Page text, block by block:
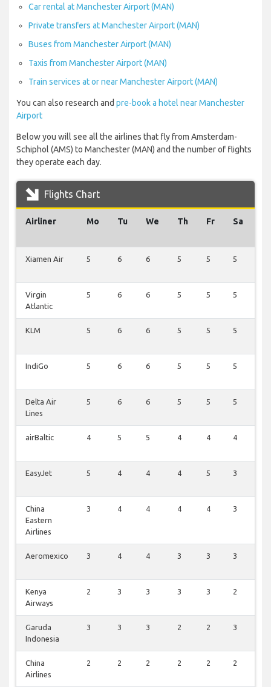
Car rental at Manchester Airport (MAN)
Private transfers at Manchester Airport (MAN)
Buses from Manchester Airport (MAN)
Taxis from Manchester Airport (MAN)
Train services at or near Manchester Airport (MAN)
You can also research and pre-book a hotel near Manchester
Airport
Below you will see all the airlines that fly from Amsterdam-
Schiphol (AMS) to Manchester (MAN) and the number of flights
they operate each day.
Flights Chart
Airliner Mo Tu We Th Fr Sa
Xiamen Air 5 6 6 5 5 5
Virgin
Atlantic
5 6 6 5 5 5
KLM 5 6 6 5 5 5
IndiGo 5 6 6 5 5 5
Delta Air
Lines
5 6 6 5 5 5
airBaltic 4 5 5 4 4 4
EasyJet 5 4 4 4 5 3
China
Eastern
Airlines
3 4 4 4 4 3
Aeromexico 3 4 4 3 3 3
Kenya
Airways
2 3 3 3 3 2
Garuda
Indonesia
3 3 3 2 2 3
China
Airlines
2 2 2 2 2 2